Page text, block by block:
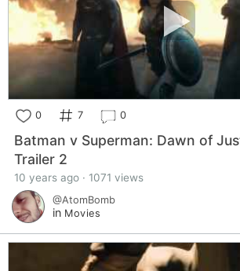
0 7 0
Batman v Superman: Dawn of
Trailer 2
10 years ago · 1071 views
@AtomBomb
in Movies